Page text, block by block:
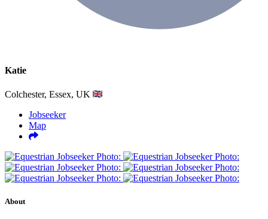
Katie
Colchester, Essex, UK
Jobseeker
Map
About